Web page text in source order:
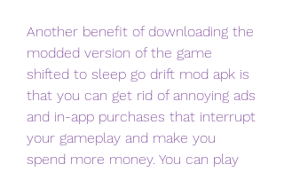
Another benefit of downloading the
modded version of the game
shifted to sleep go drift mod apk is
that you can get rid of annoying ads
and in-app purchases that interrupt
your gameplay and make you
spend more money. You can play